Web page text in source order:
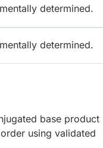
determined.
determined.
base product
using validated